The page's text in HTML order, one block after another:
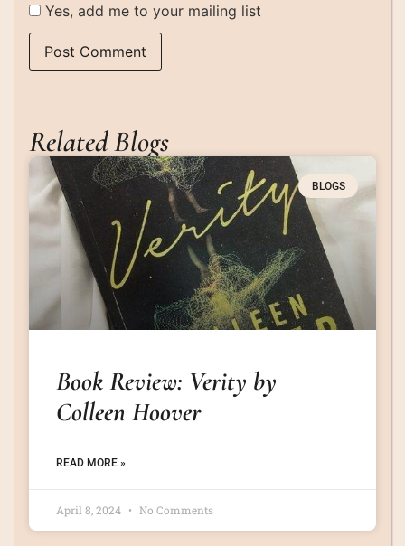
Yes, add me to your mailing list
Related Blogs
BLOGS
Book Review: Verity by
Colleen Hoover
READ MORE »
April 8, 2024 No Comments